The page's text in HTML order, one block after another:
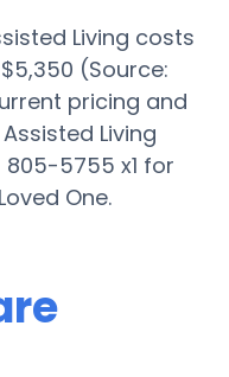
Living costs
(Source:
pricing and
Living
5755 x1 for
One.